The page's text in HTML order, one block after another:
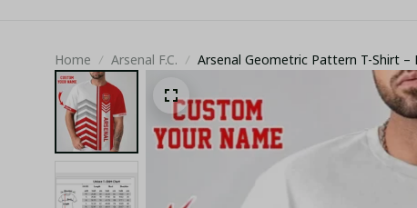
Home Arsenal F.C. Arsenal Geometric Pattern T-Shirt –